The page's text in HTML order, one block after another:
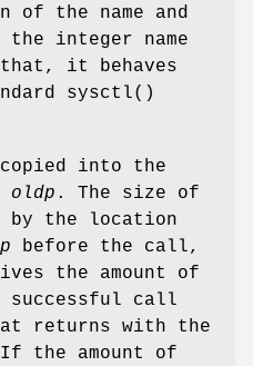
of the name and
integer name
it behaves
sysctl()
into the
oldp . The size of
the location
before the call,
the amount of
successful call
returns with the
the amount of